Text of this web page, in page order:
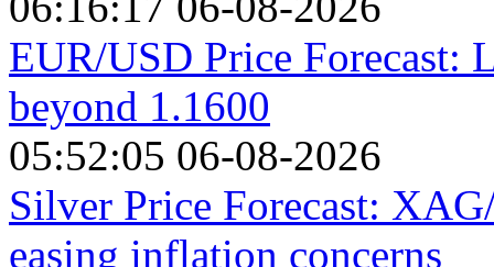
EUR/USD Price Forecast:
beyond 1.1600
05:52:05 06-08-2026
Silver Price Forecast:
easing inflation concerns